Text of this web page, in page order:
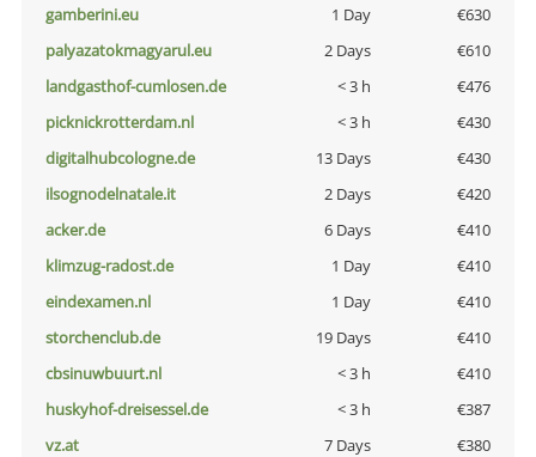
gamberini.eu
1 Day
€630
palyazatokmagyarul.eu
2 Days
€610
landgasthof-cumlosen.de
< 3 h
€476
picknickrotterdam.nl
< 3 h
€430
digitalhubcologne.de
13 Days
€430
ilsognodelnatale.it
2 Days
€420
acker.de
6 Days
€410
klimzug-radost.de
1 Day
€410
eindexamen.nl
1 Day
€410
storchenclub.de
19 Days
€410
cbsinuwbuurt.nl
< 3 h
€410
huskyhof-dreisessel.de
< 3 h
€387
vz.at
7 Days
€380